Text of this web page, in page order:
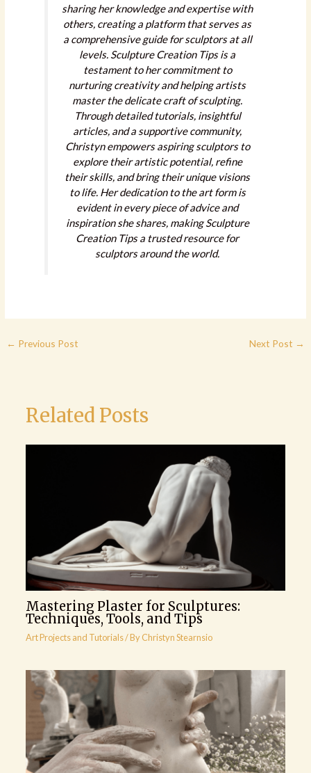
sharing her knowledge and expertise with
others, creating a platform that serves as
a comprehensive guide for sculptors at all
levels. Sculpture Creation Tips is a
testament to her commitment to
nurturing creativity and helping artists
master the delicate craft of sculpting.
Through detailed tutorials, insightful
articles, and a supportive community,
Christyn empowers aspiring sculptors to
explore their artistic potential, refine
their skills, and bring their unique visions
to life. Her dedication to the art form is
evident in every piece of advice and
inspiration she shares, making Sculpture
Creation Tips a trusted resource for
sculptors around the world.
← Previous Post Next Post →
Related Posts
Mastering Plaster for Sculptures:
Techniques, Tools, and Tips
Art Projects and Tutorials/ ByChristyn Stearnsio